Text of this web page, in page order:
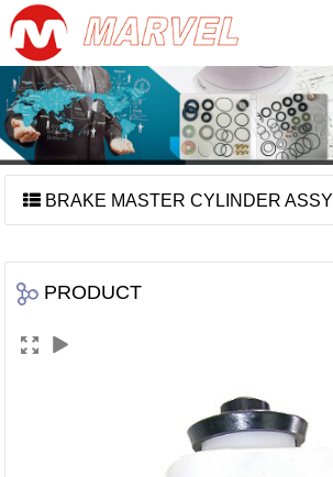
BRAKE MASTER CYLINDER ASSY
PRODUCT